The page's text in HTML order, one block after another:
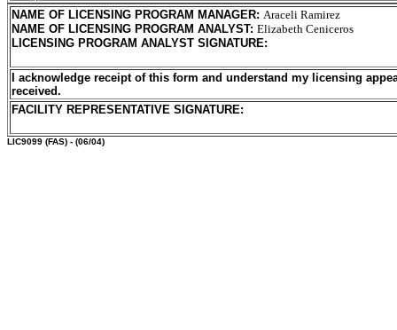
NAME OF LICENSING PROGRAM MANAGER: Araceli Ramirez
NAME OF LICENSING PROGRAM ANALYST: Elizabeth Ceniceros
LICENSING PROGRAM ANALYST SIGNATURE:
I acknowledge receipt of this form and understand my licensing
received.
FACILITY REPRESENTATIVE SIGNATURE:
LIC9099 (FAS) - (06/04)